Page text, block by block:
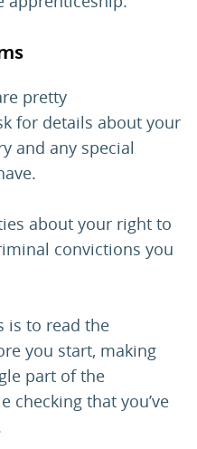
pretty
for details about your
and any special
about your right to
convictions you
is to read the
you start, making
part of the
checking that you’ve